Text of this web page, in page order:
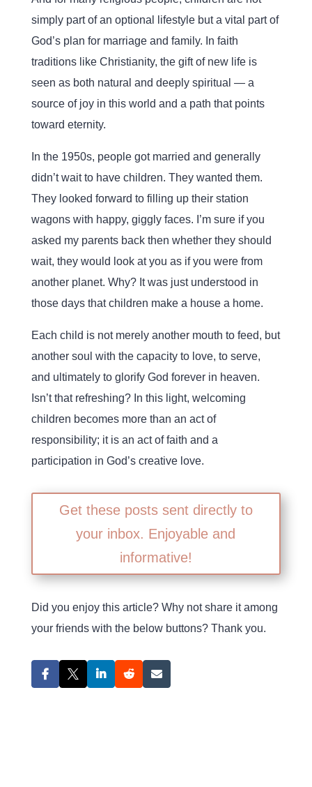
simply part of an optional lifestyle but a vital part of
God’s plan for marriage and family. In faith
traditions like Christianity, the gift of new life is
seen as both natural and deeply spiritual — a
source of joy in this world and a path that points
toward eternity.
In the 1950s, people got married and generally
didn’t wait to have children. They wanted them.
They looked forward to filling up their station
wagons with happy, giggly faces. I’m sure if you
asked my parents back then whether they should
wait, they would look at you as if you were from
another planet. Why? It was just understood in
those days that children make a house a home.
Each child is not merely another mouth to feed, but
another soul with the capacity to love, to serve,
and ultimately to glorify God forever in heaven.
Isn’t that refreshing? In this light, welcoming
children becomes more than an act of
responsibility; it is an act of faith and a
participation in God’s creative love.
Get these posts sent directly to
your inbox. Enjoyable and
informative!
Did you enjoy this article? Why not share it among
your friends with the below buttons? Thank you.
